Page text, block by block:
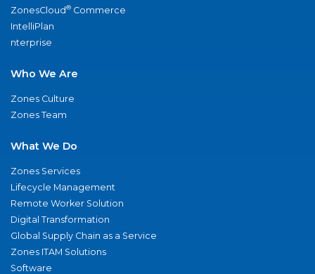
ZonesCloud® Commerce
IntelliPlan
nterprise
Who We Are
Zones Culture
Zones Team
What We Do
Zones Services
Lifecycle Management
Remote Worker Solution
Digital Transformation
Global Supply Chain as a Service
Zones ITAM Solutions
Software